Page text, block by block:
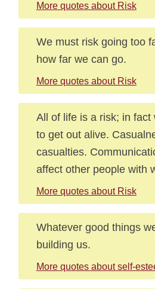
More quotes about Risk
We must risk going too
how far we can go.
More quotes about Risk
All of life is a risk; in fact
to get out alive.
casualties.
affect other people with
More quotes about Risk
Whatever good things
building us.
More quotes about self-